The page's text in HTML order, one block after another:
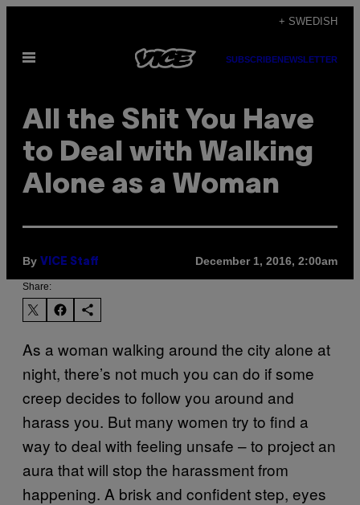
content
+ SWEDISH
Open
SUBSCRIBENEWSLETTER
All the Shit You Have
to Deal with Walking
Alone as a Woman
By VICE Staff December 1, 2016, 2:00am
Share:
As a woman walking around the city alone at
night, there’s not much you can do if some
creep decides to follow you around and
harass you. But many women try to find a
way to deal with feeling unsafe – to project an
aura that will stop the harassment from
happening. A brisk and confident step, eyes